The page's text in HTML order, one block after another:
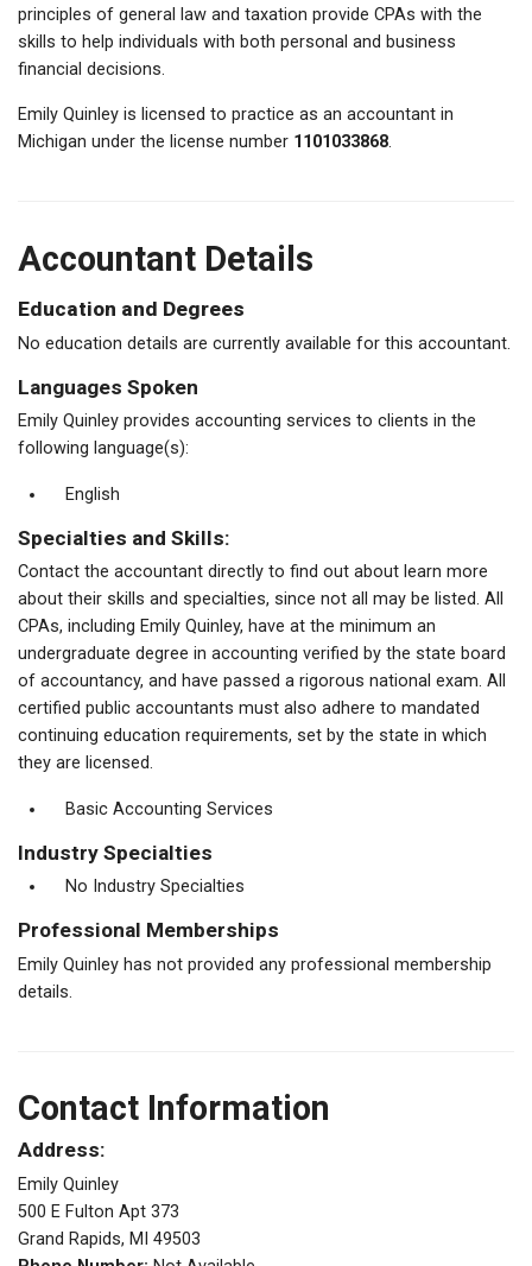
principles of general law and taxation provide CPAs with the
skills to help individuals with both personal and business
financial decisions.
Emily Quinley is licensed to practice as an accountant in
Michigan under the license number 1101033868.
Accountant Details
Education and Degrees
No education details are currently available for this accountant.
Languages Spoken
Emily Quinley provides accounting services to clients in the
following language(s):
English
Specialties and Skills:
Contact the accountant directly to find out about learn more
about their skills and specialties, since not all may be listed. All
CPAs, including Emily Quinley, have at the minimum an
undergraduate degree in accounting verified by the state board
of accountancy, and have passed a rigorous national exam. All
certified public accountants must also adhere to mandated
continuing education requirements, set by the state in which
they are licensed.
Basic Accounting Services
Industry Specialties
No Industry Specialties
Professional Memberships
Emily Quinley has not provided any professional membership
details.
Contact Information
Address:
Emily Quinley
500 E Fulton Apt 373
Grand Rapids, MI 49503